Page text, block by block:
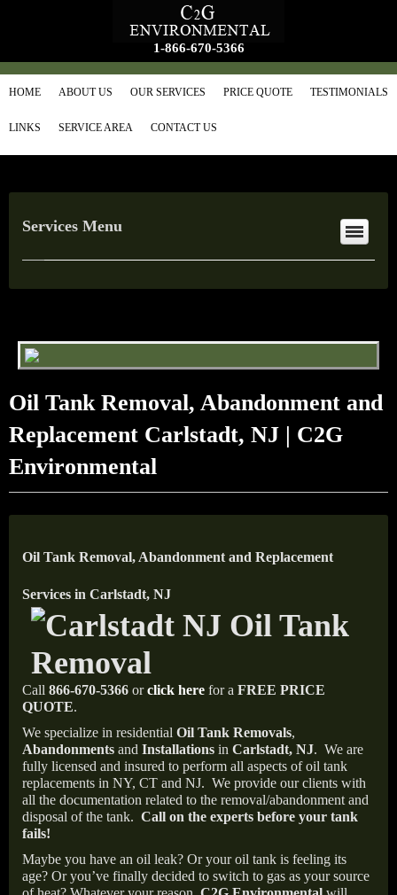
1-866-670-5366
HOME ABOUT US OUR SERVICES PRICE QUOTE TESTIMONIALS
LINKS SERVICE AREA CONTACT US
Services Menu
Oil Tank Removal, Abandonment and
Replacement Carlstadt, NJ | C2G
Environmental
Oil Tank Removal, Abandonment and Replacement
Services in Carlstadt, NJ
Call 866-670-5366 orclick here for a FREE PRICE
QUOTE.
We specialize in residential Oil Tank Removals,
Abandonments and Installations in Carlstadt, NJ. We are
fully licensed and insured to perform all aspects of oil tank
replacements in NY, CT and NJ. We provide our clients with
all the documentation related to the removal/abandonment and
disposal of the tank. Call on the experts before your tank
fails!
Maybe you have an oil leak? Or your oil tank is feeling its
age? Or you’ve finally decided to switch to gas as your source